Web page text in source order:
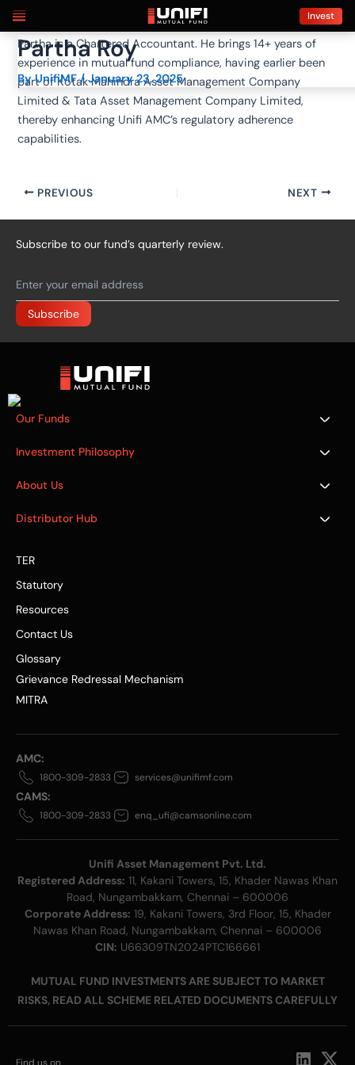
Skip
content
Invest
Partha Roy
ByUnifiMF/January 23, 2025
Partha is a Chartered Accountant. He brings 14+ years of
experience in mutual fund compliance, having earlier been
part of Kotak Mahindra Asset Management Company
Limited & Tata Asset Management Company Limited,
thereby enhancing Unifi AMC’s regulatory adherence
capabilities.
Post
PREVIOUS NEXT
Subscribe to our fund’s quarterly review.
Our Funds
Investment Philosophy
About Us
Distributor Hub
TER
Statutory
Resources
Contact Us
Glossary
Grievance Redressal Mechanism
MITRA
AMC:
1800-309-2833 services@unifimf.com
CAMS:
1800-309-2833 enq_ufi@camsonline.com
Unifi Asset Management Pvt. Ltd.
Registered Address: 11, Kakani Towers, 15, Khader Nawas Khan
Road, Nungambakkam, Chennai – 600006
Corporate Address: 19, Kakani Towers, 3rd Floor, 15, Khader
Nawas Khan Road, Nungambakkam, Chennai – 600006
CIN: U66309TN2024PTC166661
MUTUAL FUND INVESTMENTS ARE SUBJECT TO MARKET
RISKS, READ ALL SCHEME RELATED DOCUMENTS CAREFULLY